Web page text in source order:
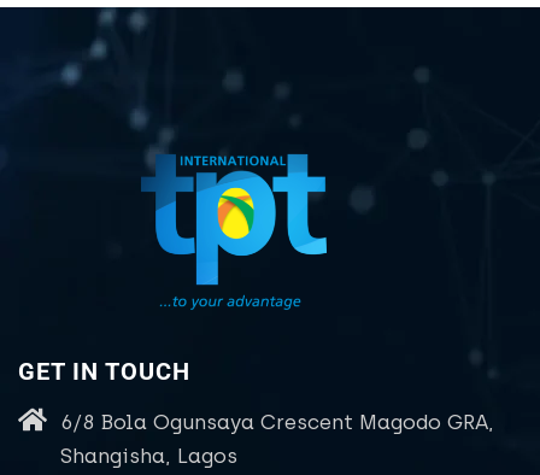
GET IN TOUCH
6/8 Bola Ogunsaya Crescent Magodo GRA,
Shangisha, Lagos